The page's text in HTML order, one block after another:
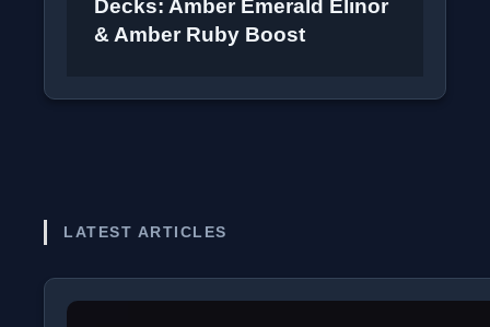
Decks: Amber Emerald Elinor
& Amber Ruby Boost
LATEST ARTICLES